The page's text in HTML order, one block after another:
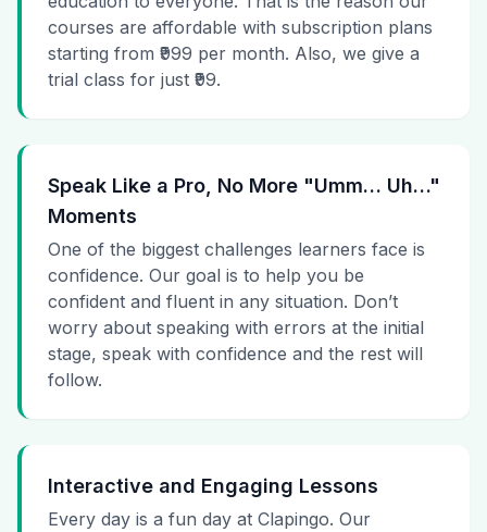
courses are affordable with subscription plans
starting from ₹999 per month. Also, we give a
trial class for just ₹99.
Speak Like a Pro, No More "Umm… Uh…"
Moments
One of the biggest challenges learners face is
confidence. Our goal is to help you be
confident and fluent in any situation. Don’t
worry about speaking with errors at the initial
stage, speak with confidence and the rest will
follow.
Interactive and Engaging Lessons
Every day is a fun day at Clapingo. Our